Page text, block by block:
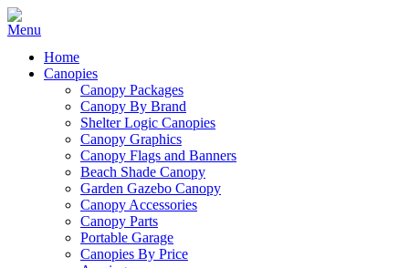
Home
Canopies
Canopy Packages
Canopy By Brand
Shelter Logic Canopies
Canopy Graphics
Canopy Flags and Banners
Beach Shade Canopy
Garden Gazebo Canopy
Canopy Accessories
Canopy Parts
Portable Garage
Canopies By Price